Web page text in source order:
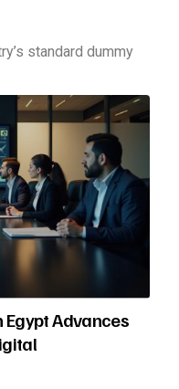
standard dummy
Egypt Advances